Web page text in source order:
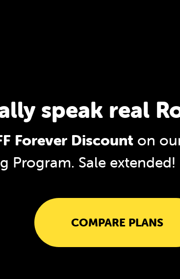
speak real
Forever Discounton
Program. Sale extended!
COMPARE PLANS